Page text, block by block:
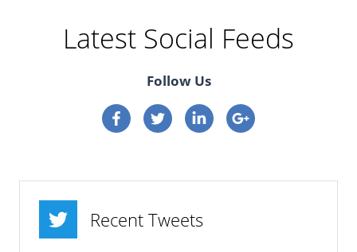
Latest Social Feeds
Follow Us
Connect on Facebook
Connect on Twitter
Connect on Linkedin
Connect on google
Recent Tweets